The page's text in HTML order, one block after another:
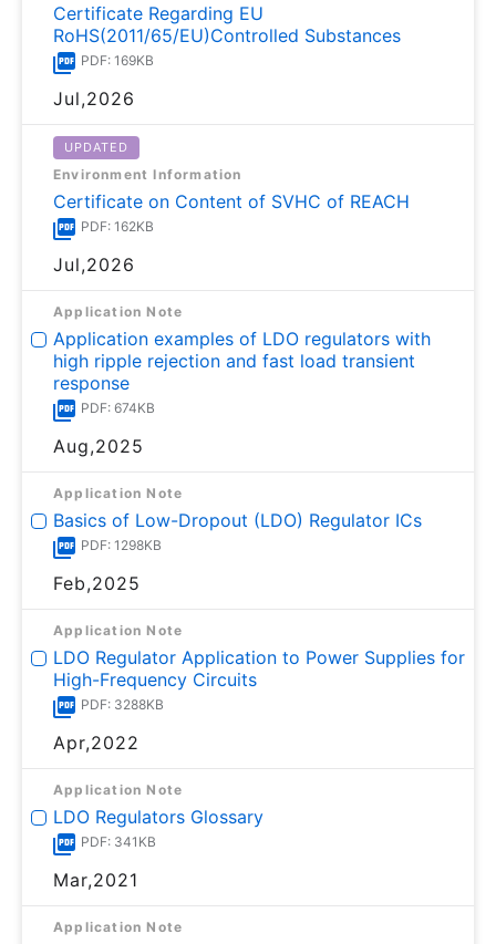
Certificate Regarding EU
RoHS(2011/65/EU)Controlled Substances
PDF: 169KB
Jul,2026
UPDATED
Environment Information
Certificate on Content of SVHC of REACH
PDF: 162KB
Jul,2026
Application Note
Application examples of LDO regulators with
high ripple rejection and fast load transient
response
PDF: 674KB
Aug,2025
Application Note
Basics of Low-Dropout (LDO) Regulator ICs
PDF: 1298KB
Feb,2025
Application Note
LDO Regulator Application to Power Supplies for
High-Frequency Circuits
PDF: 3288KB
Apr,2022
Application Note
LDO Regulators Glossary
PDF: 341KB
Mar,2021
Application Note